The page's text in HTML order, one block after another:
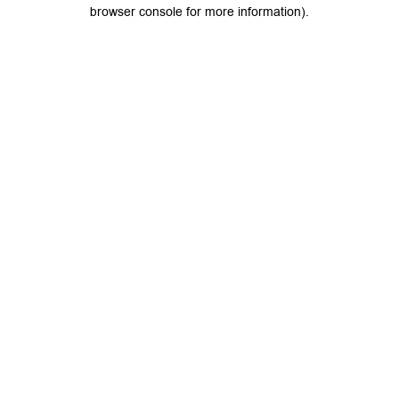
browser console for more information).